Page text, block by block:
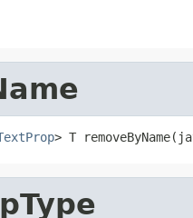
> T